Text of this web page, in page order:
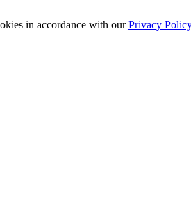
in accordance with ourPrivacy Policy